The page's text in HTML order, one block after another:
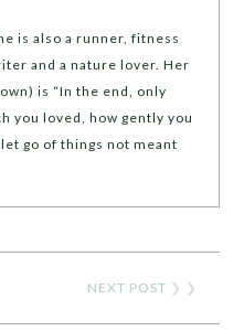
is also a runner, fitness
and a nature lover. Her
is “In the end, only
you loved, how gently you
go of things not meant
NEXT POST ❯ ❯